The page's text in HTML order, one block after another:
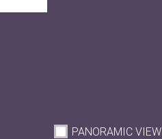
PANORAMIC VIEW